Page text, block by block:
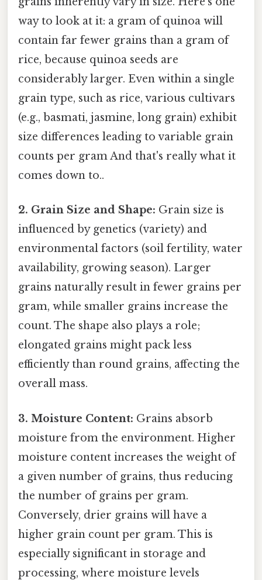
way to look at it: a gram of quinoa will
contain far fewer grains than a gram of
rice, because quinoa seeds are
considerably larger. Even within a single
grain type, such as rice, various cultivars
(e.g., basmati, jasmine, long grain) exhibit
size differences leading to variable grain
counts per gram And that's really what it
comes down to..
2. Grain Size and Shape: Grain size is
influenced by genetics (variety) and
environmental factors (soil fertility, water
availability, growing season). Larger
grains naturally result in fewer grains per
gram, while smaller grains increase the
count. The shape also plays a role;
elongated grains might pack less
efficiently than round grains, affecting the
overall mass.
3. Moisture Content: Grains absorb
moisture from the environment. Higher
moisture content increases the weight of
a given number of grains, thus reducing
the number of grains per gram.
Conversely, drier grains will have a
higher grain count per gram. This is
especially significant in storage and
processing, where moisture levels